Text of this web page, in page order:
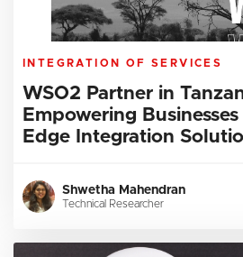
INTEGRATION OF SERVICES
WSO2 Partner in
Empowering
Edge Integration
Shwetha Mahendran
Technical Researcher